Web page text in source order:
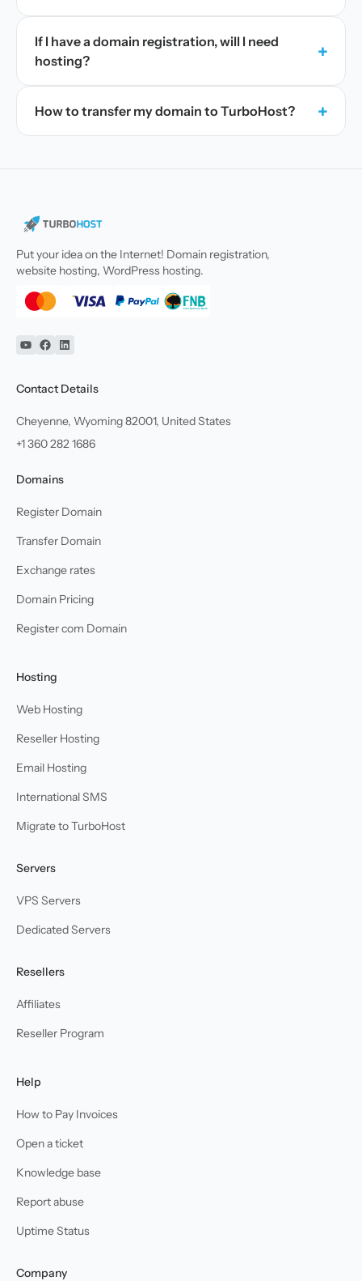
If I have a domain registration, will I need
hosting?
+
How to transfer my domain to TurboHost? +
Put your idea on the Internet! Domain registration,
website hosting, WordPress hosting.
YouTube
Facebook
Linkedin
Contact Details
Cheyenne, Wyoming 82001, United States
+1 360 282 1686
Domains
Register Domain
Transfer Domain
Exchange rates
Domain Pricing
Register com Domain
Hosting
Web Hosting
Reseller Hosting
Email Hosting
International SMS
Migrate to TurboHost
Servers
VPS Servers
Dedicated Servers
Resellers
Affiliates
Reseller Program
Help
How to Pay Invoices
Open a ticket
Knowledge base
Report abuse
Uptime Status
Company